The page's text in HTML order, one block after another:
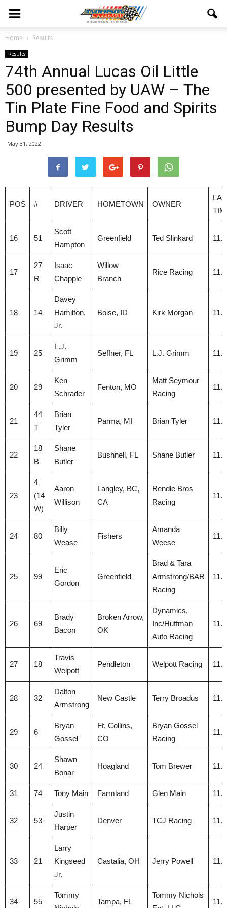
Home Results
Results
74th Annual Lucas Oil Little
500 presented by UAW – The
Tin Plate Fine Food and Spirits
Bump Day Results
May 31, 2022
POS # DRIVER HOMETOWN OWNER
16 51
Scott
Hampton
Greenfield Ted Slinkard
17
27
R
Isaac
Chapple
Willow
Branch
Rice Racing
18 14
Davey
Hamilton,
Jr.
Boise, ID Kirk Morgan
19 25
L.J.
Grimm
Seffner, FL L.J. Grimm
20 29
Ken
Schrader
Fenton, MO
Matt Seymour
Racing
21
44
T
Brian
Tyler
Parma, MI Brian Tyler
22
18
B
Shane
Butler
Bushnell, FL Shane Butler
23
4
(14
W)
Aaron
Willison
Langley, BC,
CA
Rendle Bros
Racing
24 80
Billy
Wease
Fishers
Amanda
Weese
25 99
Eric
Gordon
Greenfield
Brad & Tara
Armstrong/BAR
Racing
26 69
Brady
Bacon
Broken Arrow,
OK
Dynamics,
Inc/Huffman
Auto Racing
27 18
Travis
Welpott
Pendleton Welpott Racing
28 32
Dalton
Armstrong
New Castle Terry Broadus
29 6
Bryan
Gossel
Ft. Collins,
CO
Bryan Gossel
Racing
30 24
Shawn
Bonar
Hoagland Tom Brewer
31 74 Tony Main Farmland Glen Main
32 53
Justin
Harper
Denver TCJ Racing
33 21
Larry
Kingseed
Jr.
Castalia, OH Jerry Powell
34 55
Tommy
Tampa, FL
Tommy Nichols